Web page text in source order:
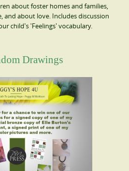
about foster homes and families,
and about love. Includes discussion
child's 'Feelings' vocabulary.
Drawings